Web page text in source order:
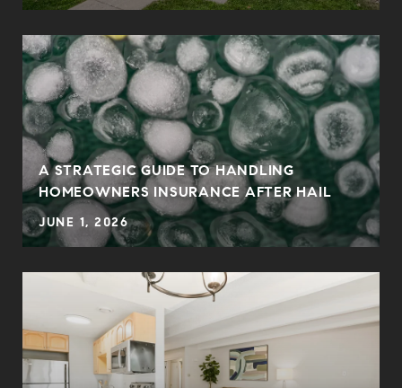
A STRATEGIC GUIDE TO HANDLING
HOMEOWNERS INSURANCE AFTER HAIL
JUNE 1, 2026